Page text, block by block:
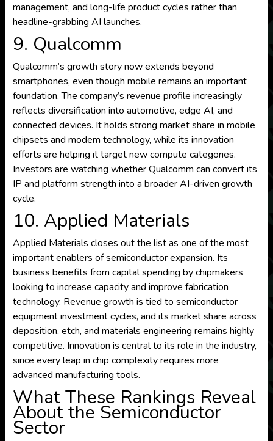
management, and long-life product cycles rather than
headline-grabbing AI launches.
9. Qualcomm
Qualcomm’s growth story now extends beyond
smartphones, even though mobile remains an important
foundation. The company’s revenue profile increasingly
reflects diversification into automotive, edge AI, and
connected devices. It holds strong market share in mobile
chipsets and modem technology, while its innovation
efforts are helping it target new compute categories.
Investors are watching whether Qualcomm can convert its
IP and platform strength into a broader AI-driven growth
cycle.
10. Applied Materials
Applied Materials closes out the list as one of the most
important enablers of semiconductor expansion. Its
business benefits from capital spending by chipmakers
looking to increase capacity and improve fabrication
technology. Revenue growth is tied to semiconductor
equipment investment cycles, and its market share across
deposition, etch, and materials engineering remains highly
competitive. Innovation is central to its role in the industry,
since every leap in chip complexity requires more
advanced manufacturing tools.
What These Rankings Reveal
About the Semiconductor
Sector